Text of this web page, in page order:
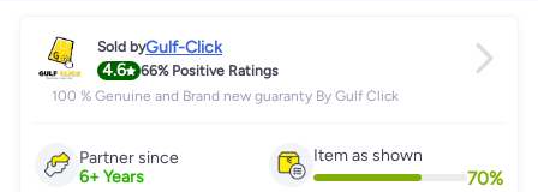
Sold byGulf-Click
4.6
66%Positive Ratings
100 % Genuine and Brand new guaranty By Gulf Click
Item as shown
70%
Partner since
6+Years